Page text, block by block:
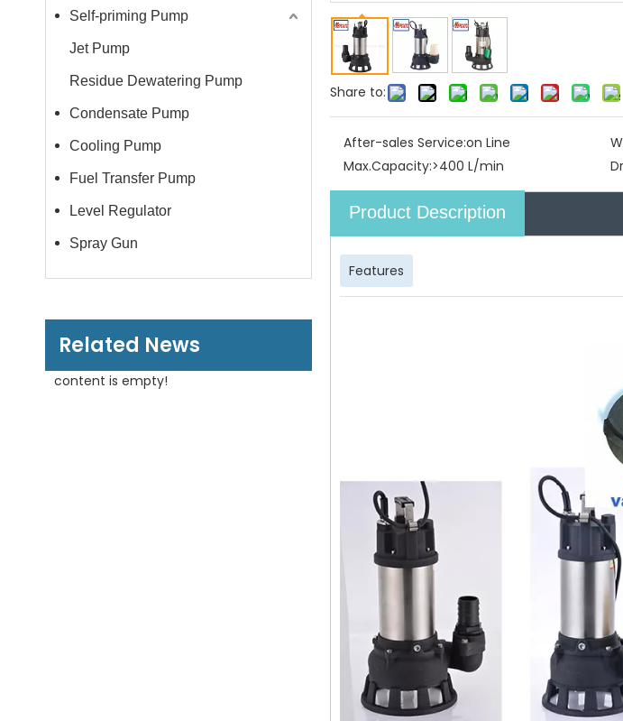
Self-priming Pump
Jet Pump
Residue Dewatering Pump
Condensate Pump
Cooling Pump
Fuel Transfer Pump
Level Regulator
Spray Gun
Related News
content is empty!
Share to:
After-sales Service:on Line
Max.Capacity:>400 L/min
Product Description
Features